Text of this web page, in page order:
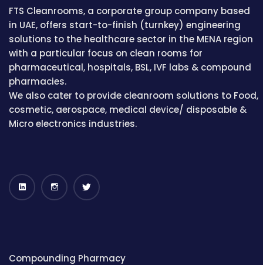
FTS Cleanrooms, a corporate group company based
in UAE, offers start-to-finish (turnkey) engineering
solutions to the healthcare sector in the MENA region
with a particular focus on clean rooms for
pharmaceutical, hospitals, BSL, IVF labs & compound
pharmacies.
We also cater to provide cleanroom solutions to Food,
cosmetic, aerospace, medical device/ disposable &
Micro electronics industries.
Compounding Pharmacy